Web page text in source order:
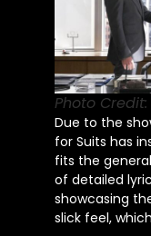
Photo Credit:
Due to the
for Suits has
fits the
of detailed
showcasing
slick feel,